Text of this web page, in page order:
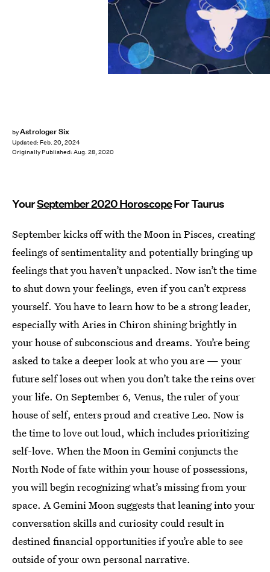
byAstrologer Six
Updated: Feb. 20, 2024
Originally Published: Aug. 28, 2020
YourSeptember 2020 HoroscopeFor Taurus
September kicks off with the Moon in Pisces, creating
feelings of sentimentality and potentially bringing up
feelings that you haven’t unpacked. Now isn’t the time
to shut down your feelings, even if you can’t express
yourself. You have to learn how to be a strong leader,
especially with Aries in Chiron shining brightly in
your house of subconscious and dreams. You’re being
asked to take a deeper look at who you are — your
future self loses out when you don’t take the reins over
your life. On September 6, Venus, the ruler of your
house of self, enters proud and creative Leo. Now is
the time to love out loud, which includes prioritizing
self-love. When the Moon in Gemini conjuncts the
North Node of fate within your house of possessions,
you will begin recognizing what’s missing from your
space. A Gemini Moon suggests that leaning into your
conversation skills and curiosity could result in
destined financial opportunities if you’re able to see
outside of your own personal narrative.